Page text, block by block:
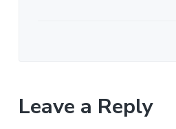
Leave a Reply